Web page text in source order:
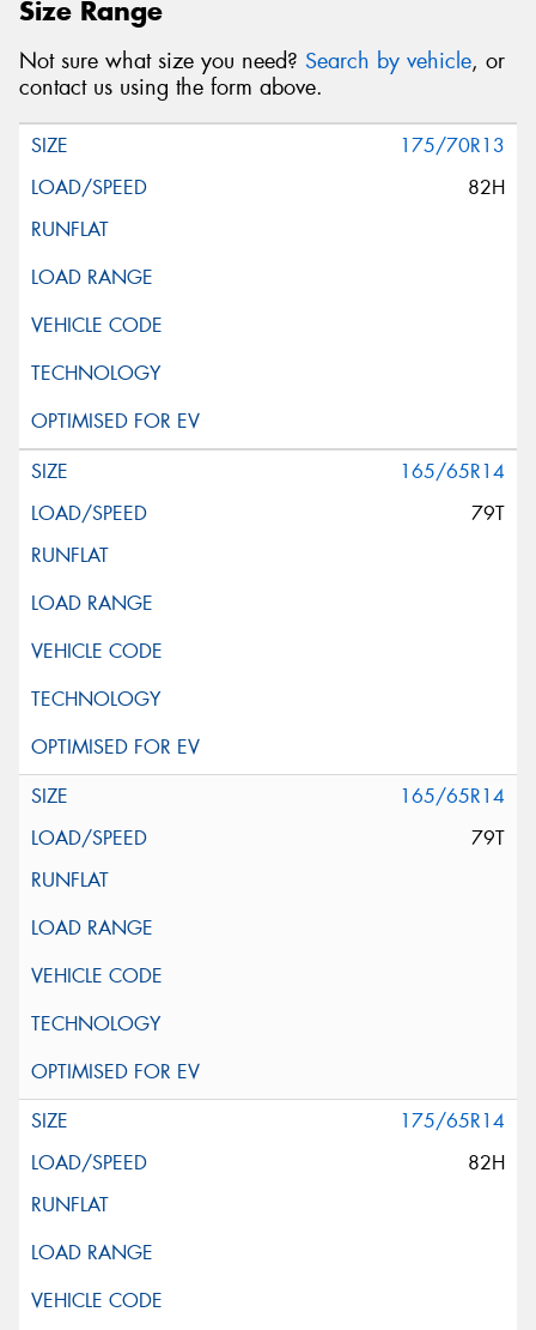
Size Range
Not sure what size you need? Search by vehicle, or
contact us using the form above.
175/70R13
82H
165/65R14
79T
165/65R14
79T
175/65R14
82H